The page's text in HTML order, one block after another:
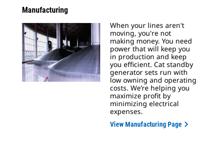
Manufacturing
When your lines aren't
moving, you're not
making money. You need
power that will keep you
in production and keep
you efficient. Cat standby
generator sets run with
low owning and operating
costs. We’re helping you
maximize profit by
minimizing electrical
expenses.
View Manufacturing Page